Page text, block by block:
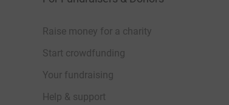
Raise money for a charity
Start crowdfunding
Your fundraising
Help & support